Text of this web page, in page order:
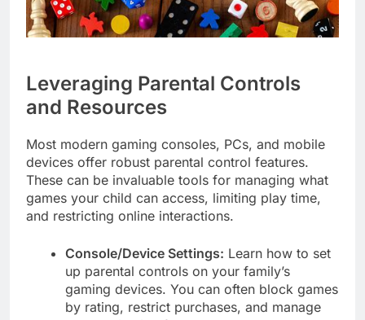
Leveraging Parental Controls
and Resources
Most modern gaming consoles, PCs, and mobile
devices offer robust parental control features.
These can be invaluable tools for managing what
games your child can access, limiting play time,
and restricting online interactions.
Console/Device Settings: Learn how to set
up parental controls on your family’s
gaming devices. You can often block games
by rating, restrict purchases, and manage